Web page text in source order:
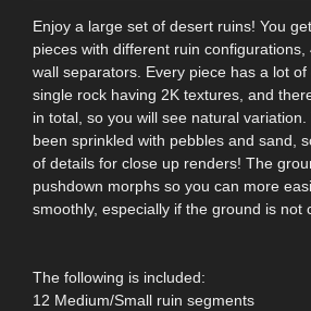
Enjoy a large set of desert ruins! You
pieces with different ruin
wall separators. Every piece has a lot
single rock having 2K textures, and
in total, so you will see natural
been sprinkled with pebbles and sand,
of details for close up renders! The
pushdown morphs so you can more
smoothly, especially if the ground is not
The following is included:
12 Medium/Small ruin segments